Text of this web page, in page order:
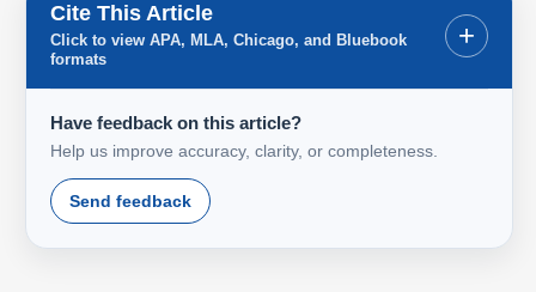
Cite This Article
Click to view APA, MLA, Chicago, and Bluebook
formats
+
Have feedback on this article?
Help us improve accuracy, clarity, or completeness.
Send feedback